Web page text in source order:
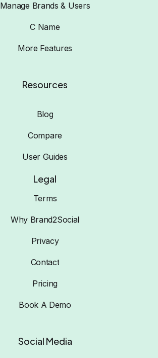
Manage Brands & Users
C Name
More Features
Resources
Blog
Compare
User Guides
Legal
Terms
Why Brand2Social
Privacy
Contact
Pricing
Book A Demo
Social Media